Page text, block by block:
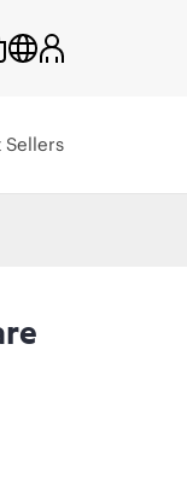
Sellers